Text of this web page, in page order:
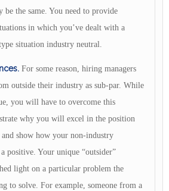
the same. You need to provide
in which you’ve dealt with a
situation industry neutral.
For some reason, hiring managers
outside their industry as sub-par. While
you will have to overcome this
why you will excel in the position
show how your non-industry
positive. Your unique “outsider”
light on a particular problem the
to solve. For example, someone from a